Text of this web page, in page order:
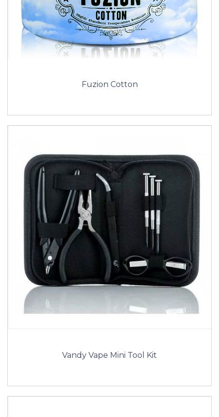
Fuzion Cotton
Vandy Vape Mini Tool Kit